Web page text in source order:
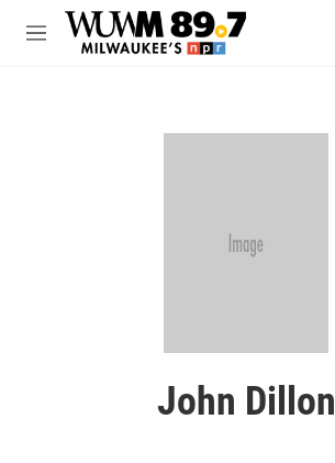
Skip to main content
M
John Dillon